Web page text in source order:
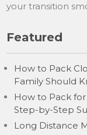
your transition
Featured
How to Pack
Family Should
How to Pack
Step-by-Step
Long Distance